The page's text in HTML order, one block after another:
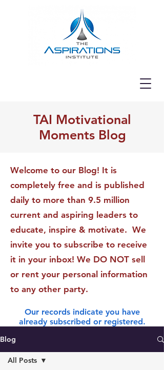
TAI Motivational
Moments Blog
Welcome to our Blog! It is
completely free and is published
daily to more than 9.5 million
current and aspiring leaders to
educate, inspire & motivate. We
invite you to subscribe to receive
it in your inbox! We DO NOT sell
or rent your personal information
to any other party.
Our records indicate you have
already subscribed or registered.
Blog
All Posts